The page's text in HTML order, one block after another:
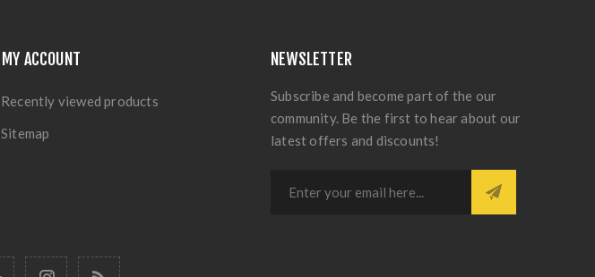
MY ACCOUNT
Recently viewed products
Sitemap
NEWSLETTER
Subscribe and become part of the our
community. Be the first to hear about our
latest offers and discounts!